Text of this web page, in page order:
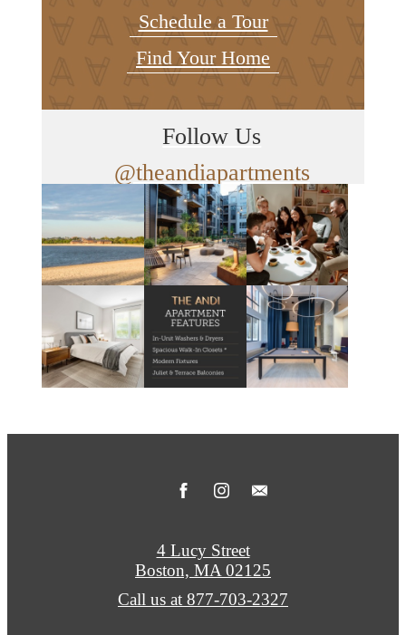
Schedule a Tour
Find Your Home
Follow Us
@theandiapartments
4 Lucy Street
Boston, MA 02125
Call us at 877-703-2327